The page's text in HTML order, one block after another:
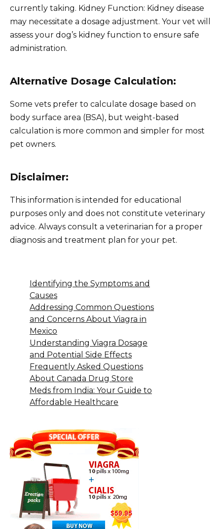
currently taking. Kidney Function: Kidney disease
may necessitate a dosage adjustment. Your vet will
assess your dog’s kidney function to ensure safe
administration.
Alternative Dosage Calculation:
Some vets prefer to calculate dosage based on
body surface area (BSA), but weight-based
calculation is more common and simpler for most
pet owners.
Disclaimer:
This information is intended for educational
purposes only and does not constitute veterinary
advice. Always consult a veterinarian for a proper
diagnosis and treatment plan for your pet.
Identifying the Symptoms and
Causes
Addressing Common Questions
and Concerns About Viagra in
Mexico
Understanding Viagra Dosage
and Potential Side Effects
Frequently Asked Questions
About Canada Drug Store
Meds from India: Your Guide to
Affordable Healthcare